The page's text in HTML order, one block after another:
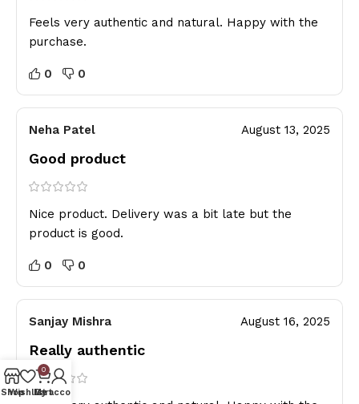
Feels very authentic and natural. Happy with the
purchase.
0 0
Neha Patel August 13, 2025
Good product
Nice product. Delivery was a bit late but the
product is good.
0 0
Sanjay Mishra August 16, 2025
Really authentic
Shop
Wishlist
0
Cart
My account